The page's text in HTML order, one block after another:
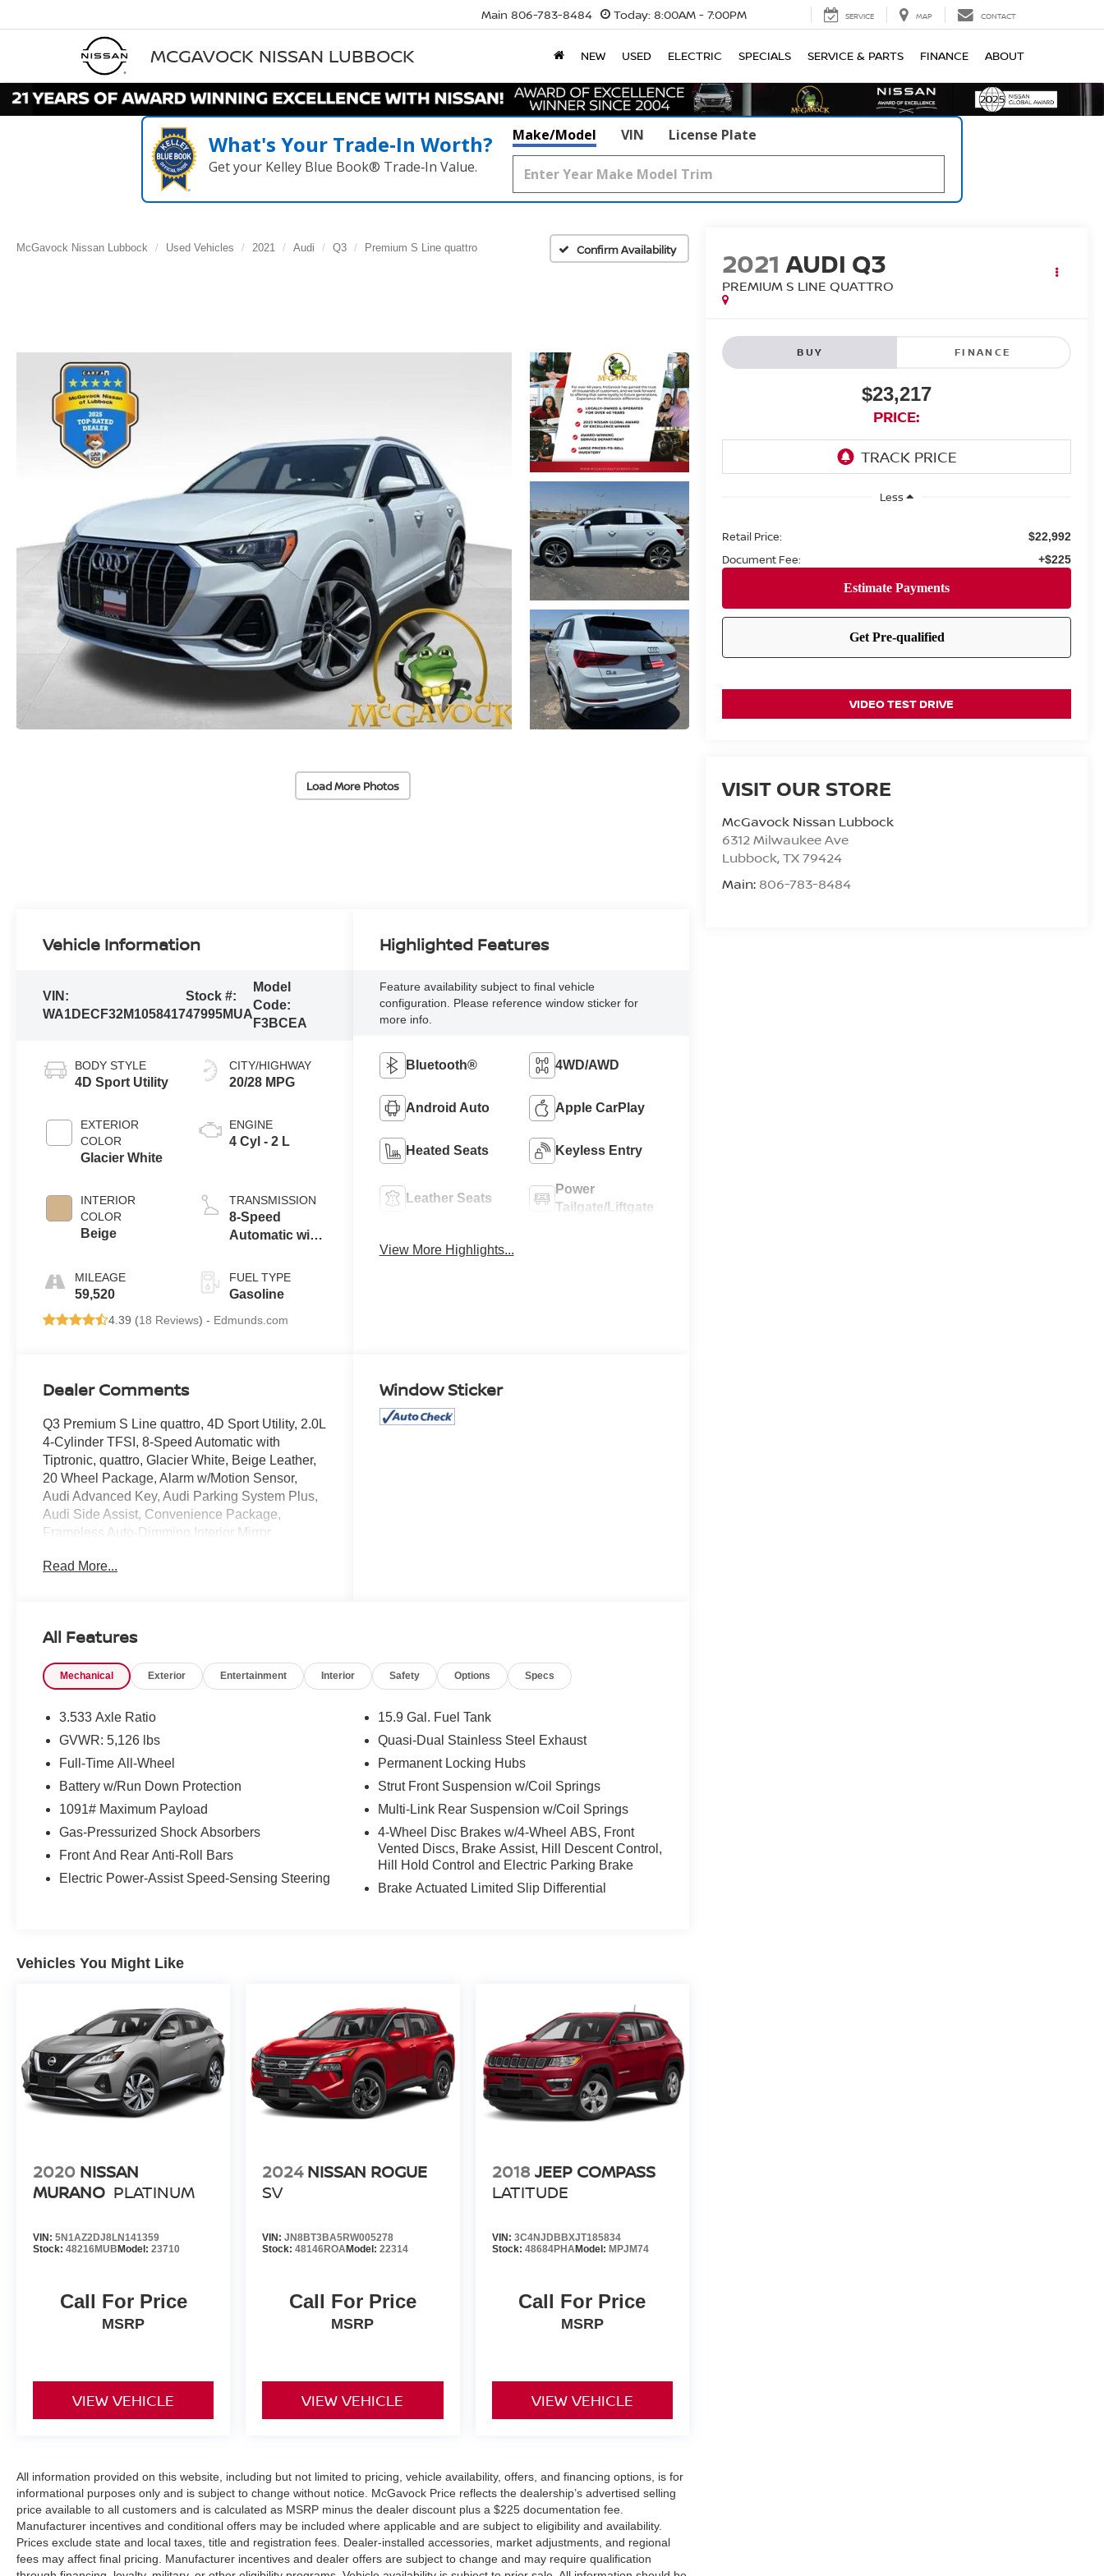
MCGAVOCK NISSAN LUBBOCK
Main 806-783-8484 Today: 8:00AM - 7:00PM SERVICE MAP CONTACT
NEW USED ELECTRIC SPECIALS SERVICE & PARTS FINANCE ABOUT
What's Your Trade‑In Worth?
Get your Kelley Blue Book® Trade‑In Value.
Make/Model VIN License Plate
McGavock Nissan Lubbock Used Vehicles 2021 Audi Q3 Premium S Line quattro Confirm Availability
Load More Photos
2021 AUDI Q3
PREMIUM S LINE QUATTRO
BUY FINANCE
$23,217
PRICE:
Less
Retail Price: $22,992
Document Fee: +$225
VIDEO TEST DRIVE
VISIT OUR STORE
McGavock Nissan Lubbock
6312 Milwaukee Ave
Lubbock,TX79424
Main: 806-783-8484
Vehicle Information
VIN:
WA1DECF32M1058417
Stock #:
47995MUA
Model
Code:
F3BCEA
BODY STYLE
4D Sport Utility
EXTERIOR
COLOR
Glacier White
INTERIOR
COLOR
Beige
MILEAGE
59,520
CITY/HIGHWAY
20/28 MPG
ENGINE
4 Cyl - 2 L
TRANSMISSION
8-Speed
Automatic with
FUEL TYPE
Gasoline
4.39 (18 Reviews) - Edmunds.com
Highlighted Features
Feature availability subject to final vehicle
configuration. Please reference window sticker for
more info.
Bluetooth® 4WD/AWD
Android Auto Apple CarPlay
Heated Seats Keyless Entry
Leather Seats
Power
Tailgate/Liftgate
View More Highlights...
Dealer Comments
Q3 Premium S Line quattro, 4D Sport Utility, 2.0L
4-Cylinder TFSI, 8-Speed Automatic with
Tiptronic, quattro, Glacier White, Beige Leather,
20 Wheel Package, Alarm w/Motion Sensor,
Audi Advanced Key, Audi Parking System Plus,
Audi Side Assist, Convenience Package,
Frameless Auto-Dimming Interior Mirror
Mirrors, LED Interior Lighting Package, SiriusXM
dealership and we treat our customers just like
very best deals in West Texas.
Read More...
Window Sticker
All Features
Mechanical Exterior Entertainment Interior Safety Options Specs
3.533 Axle Ratio
GVWR: 5,126 lbs
Full-Time All-Wheel
Battery w/Run Down Protection
1091# Maximum Payload
Gas-Pressurized Shock Absorbers
Front And Rear Anti-Roll Bars
Electric Power-Assist Speed-Sensing Steering
15.9 Gal. Fuel Tank
Quasi-Dual Stainless Steel Exhaust
Permanent Locking Hubs
Strut Front Suspension w/Coil Springs
Multi-Link Rear Suspension w/Coil Springs
4-Wheel Disc Brakes w/4-Wheel ABS, Front
Vented Discs, Brake Assist, Hill Descent Control,
Hill Hold Control and Electric Parking Brake
Brake Actuated Limited Slip Differential
Vehicles You Might Like
2020 NISSAN
MURANO PLATINUM
VIN: 5N1AZ2DJ8LN141359
Stock: 48216MUB Model: 23710
Call For Price
MSRP
VIEW VEHICLE
2024 NISSAN ROGUE
SV
VIN:JN8BT3BA5RW005278
Stock:48146ROAModel:22314
Call For Price
MSRP
VIEW VEHICLE
2018 JEEP COMPASS
LATITUDE
VIN: 3C4NJDBBXJT185834
Stock: 48684PHAModel: MPJM74
Call For Price
MSRP
VIEW VEHICLE
All information provided on this website, including but not limited to pricing, vehicle availability, offers, and financing options, is for
informational purposes only and is subject to change without notice. McGavock Price reflects the dealership’s advertised selling
price available to all customers and is calculated as MSRP minus the dealer discount plus a $225 documentation fee.
Manufacturer incentives and conditional offers may be included where applicable and are subject to eligibility and availability.
Prices exclude state and local taxes, title and registration fees. Dealer-installed accessories, market adjustments, and regional
fees may affect final pricing. Manufacturer incentives and dealer offers are subject to change and may require qualification